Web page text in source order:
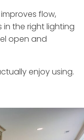
flow,
in the right lighting
open and
enjoy using.